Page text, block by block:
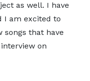
as well. I have
I am excited to
songs that have
on